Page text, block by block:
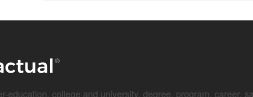
education, college and university, degree, program, career,